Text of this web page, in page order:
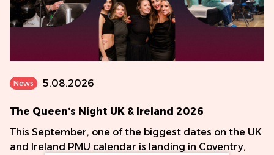
News 5.08.2026
The Queen’s Night UK & Ireland 2026
This September, one of the biggest dates on the UK
and Ireland PMU calendar is landing in Coventry,